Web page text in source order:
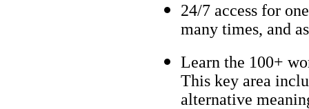
24/7 access for
many times, and
Learn the 100+
This key area
alternative